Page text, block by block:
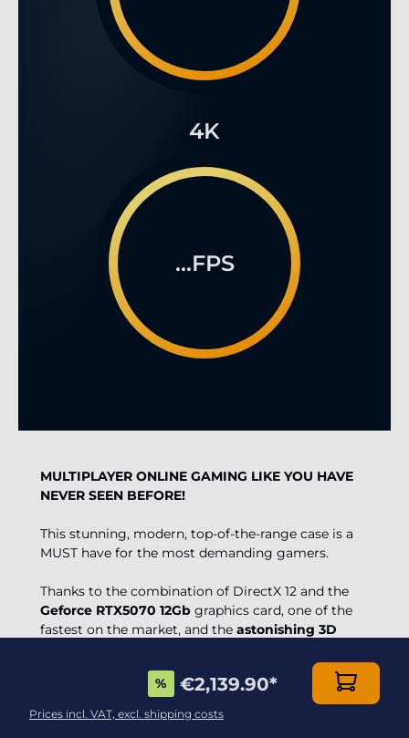
4K
...FPS
MULTIPLAYER ONLINE GAMING LIKE YOU HAVE
NEVER SEEN BEFORE!
This stunning, modern, top-of-the-range case is a
MUST have for the most demanding gamers.
Thanks to the combination of DirectX 12 and the
Geforce RTX5070 12Gb graphics card, one of the
fastest on the market, and the astonishing 3D
4.2GHz (max 5.3GHz)
CPU, you will be able to play
any online multiplayer video game without graphic
limitations, with breathtaking 3D effects and
% €2,139.90*
Prices incl. VAT, excl. shipping costs